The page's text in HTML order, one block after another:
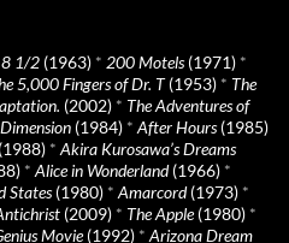
8 1/2 (1963) * 200 Motels(1971) *
5,000 Fingers of Dr. T(1953) * The
(2002) * The Adventures of
(1984) * After Hours(1985)
(1988) * Akira Kurosawa’s Dreams
* Alice in Wonderland(1966) *
States(1980) * Amarcord(1973) *
(2009) * The Apple(1980) *
Movie(1992) * Arizona Dream